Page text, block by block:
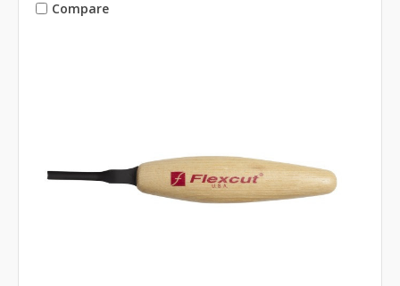
Compare